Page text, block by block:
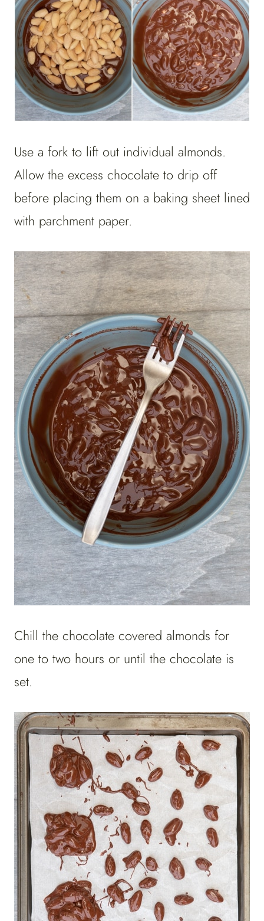
Use a fork to lift out individual almonds.
Allow the excess chocolate to drip off
before placing them on a baking sheet lined
with parchment paper.
Chill the chocolate covered almonds for
one to two hours or until the chocolate is
set.